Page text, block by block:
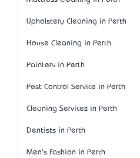
Upholstery Cleaning in Perth
House Cleaning in Perth
Painters in Perth
Pest Control Service in Perth
Cleaning Services in Perth
Dentists in Perth
Men's Fashion in Perth